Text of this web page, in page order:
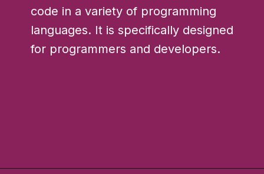
code in a variety of programming
languages. It is specifically designed
for programmers and developers.